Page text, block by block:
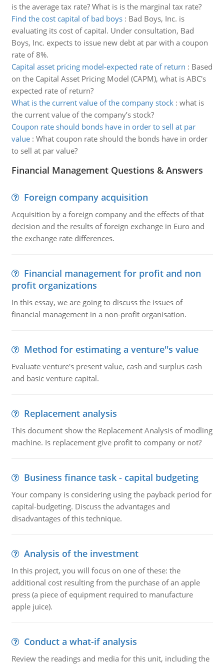
is the average tax rate? What is is the marginal tax rate?
Find the cost capital of bad boys: Bad Boys, Inc. is
evaluating its cost of capital. Under consultation, Bad
Boys, Inc. expects to issue new debt at par with a coupon
rate of 8%.
Capital asset pricing model-expected rate of return : Based
on the Capital Asset Pricing Model (CAPM), what is ABC's
expected rate of return?
What is the current value of the company stock: what is
the current value of the company’s stock?
Coupon rate should bonds have in order to sell at par
value: What coupon rate should the bonds have in order
to sell at par value?
Financial Management Questions & Answers
Foreign company acquisition
Acquisition by a foreign company and the effects of that
decision and the results of foreign exchange in Euro and
the exchange rate differences.
Financial management for profit and non
profit organizations
In this essay, we are going to discuss the issues of
financial management in a non-profit organisation.
Method for estimating a venture''s value
Evaluate venture's present value, cash and surplus cash
and basic venture capital.
Replacement analysis
This document show the Replacement Analysis of modling
machine. Is replacement give profit to company or not?
Business finance task - capital budgeting
Your company is considering using the payback period for
capital-budgeting. Discuss the advantages and
disadvantages of this technique.
Analysis of the investment
In this project, you will focus on one of these: the
additional cost resulting from the purchase of an apple
press (a piece of equipment required to manufacture
apple juice).
Conduct a what-if analysis
Review the readings and media for this unit, including the